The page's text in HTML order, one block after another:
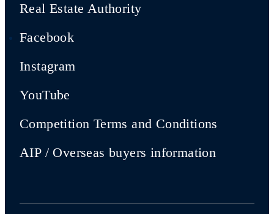
Real Estate Authority
Facebook
Instagram
YouTube
Competition Terms and Conditions
AIP / Overseas buyers information